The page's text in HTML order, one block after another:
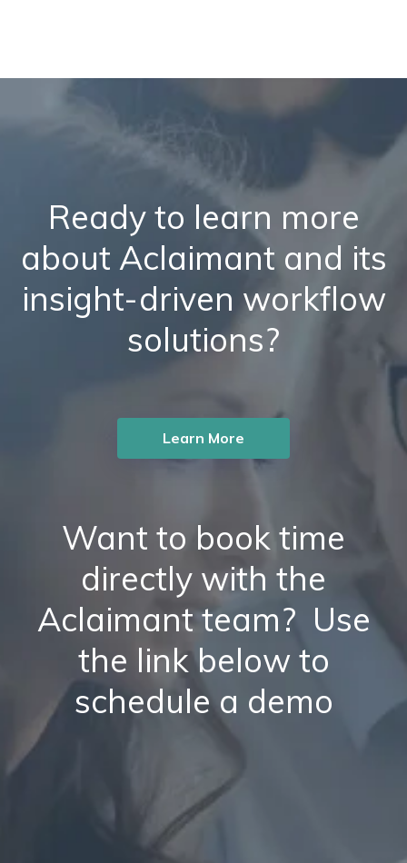
Ready to learn more
about Aclaimant and its
insight-driven workflow
solutions?
Learn More
Want to book time
directly with the
Aclaimant team? Use
the link below to
schedule a demo